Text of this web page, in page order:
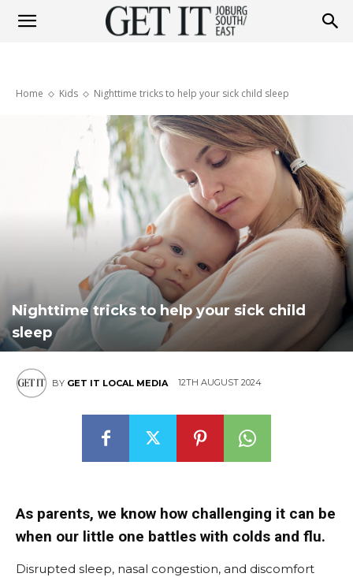
East
Home Kids Nighttime tricks to help your sick child sleep
Nighttime tricks to help your sick child
sleep
BY GET IT LOCAL MEDIA 12TH AUGUST 2024
As parents, we know how challenging it can be
when our little one battles with colds and flu.
Disrupted sleep, nasal congestion, and discomfort